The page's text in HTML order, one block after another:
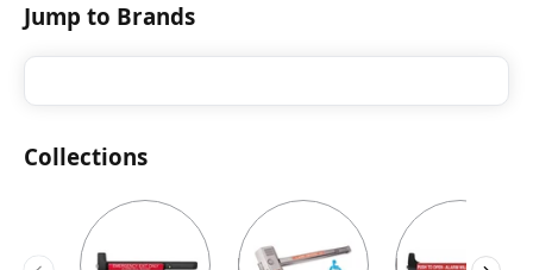
Jump to Brands
Collections